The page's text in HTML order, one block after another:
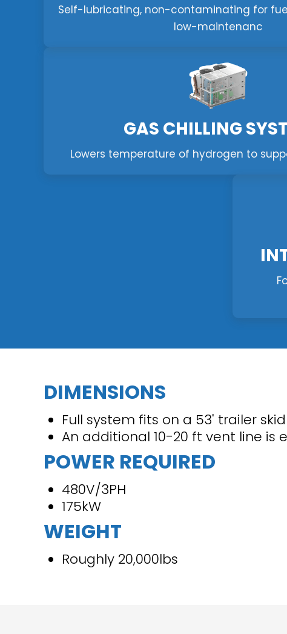
Self-lubricating, non-contaminating for
low-maintenanc
GAS CHILLING
Lowers temperature of hydrogen to
DIMENSIONS
Full system fits on a 53' trailer skid
An additional 10-20 ft vent line is
POWER REQUIRED
480V/3PH
175kW
WEIGHT
Roughly 20,000lbs